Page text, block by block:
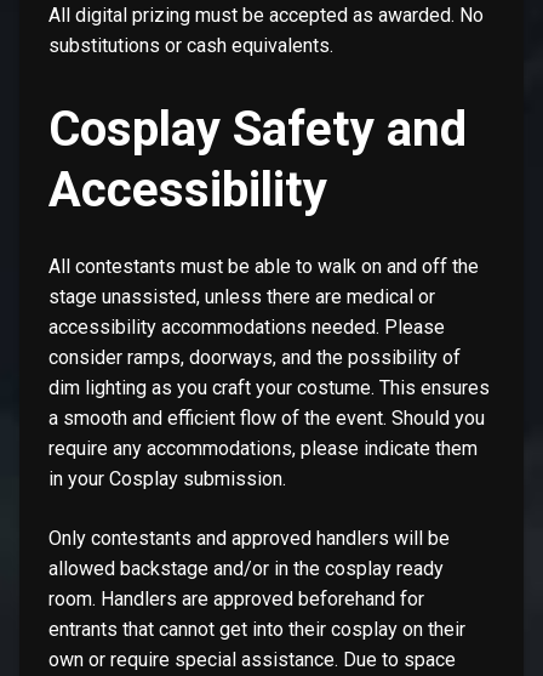
All digital prizing must be accepted as awarded. No
substitutions or cash equivalents.
Cosplay Safety and
Accessibility
All contestants must be able to walk on and off the
stage unassisted, unless there are medical or
accessibility accommodations needed. Please
consider ramps, doorways, and the possibility of
dim lighting as you craft your costume. This ensures
a smooth and efficient flow of the event. Should you
require any accommodations, please indicate them
in your Cosplay submission.
Only contestants and approved handlers will be
allowed backstage and/or in the cosplay ready
room. Handlers are approved beforehand for
entrants that cannot get into their cosplay on their
own or require special assistance. Due to space